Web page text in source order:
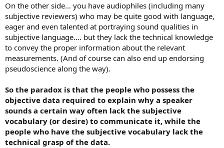
On the other side… you have audiophiles (including many
subjective reviewers) who may be quite good with language,
eager and even talented at portraying sound qualities in
subjective language…. but they lack the technical knowledge
to convey the proper information about the relevant
measurements. (And of course can also end up endorsing
pseudoscience along the way).
So the paradox is that the people who possess the
objective data required to explain why a speaker
sounds a certain way often lack the subjective
vocabulary (or desire) to communicate it, while the
people who have the subjective vocabulary lack the
technical grasp of the data.